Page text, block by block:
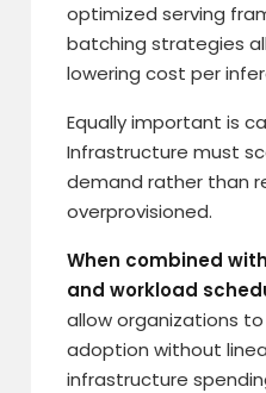
optimized serving
batching strategies
lowering cost per
Equally important is
Infrastructure must
demand rather than
overprovisioned.
When combined
and workload
allow organizations
adoption without
infrastructure